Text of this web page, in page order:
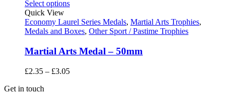
£2.35
£3.05
Select options
Quick View
Economy Laurel Series Medals, Martial Arts Trophies,
Medals and Boxes, Other Sport / Pastime Trophies
Martial Arts Medal – 50mm
£2.35 – £3.05Price
Get in touch